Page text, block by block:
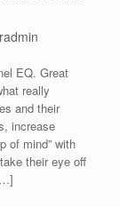
EQ. Great
really
and their
increase
of mind” with
their eye off